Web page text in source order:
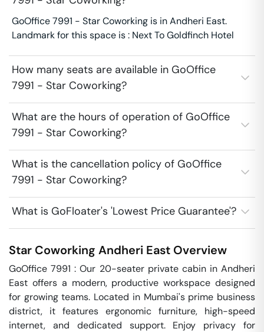
GoOffice 7991 - Star Coworking is in Andheri East.
Landmark for this space is : Next To Goldfinch Hotel
How many seats are available in GoOffice
7991 - Star Coworking?
What are the hours of operation of GoOffice
7991 - Star Coworking?
What is the cancellation policy of GoOffice
7991 - Star Coworking?
What is GoFloater's 'Lowest Price Guarantee'?
Star Coworking Andheri East Overview
GoOffice 7991 : Our 20-seater private cabin in Andheri
East offers a modern, productive workspace designed
for growing teams. Located in Mumbai's prime business
district, it features ergonomic furniture, high-speed
internet, and dedicated support. Enjoy privacy for